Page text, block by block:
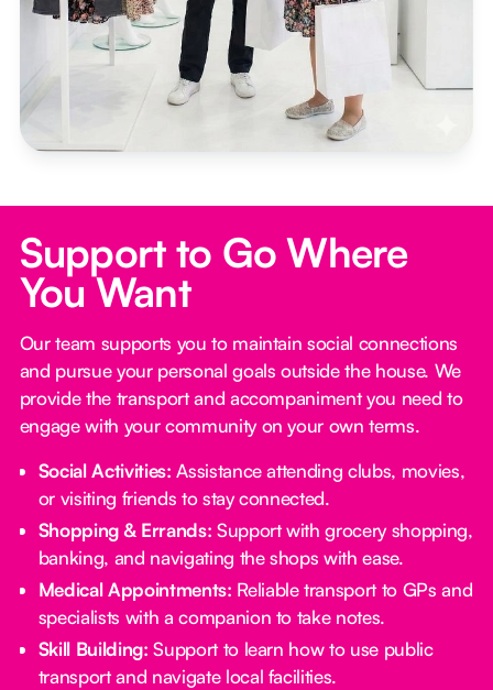
Support to Go Where
You Want
Our team supports you to maintain social connections
and pursue your personal goals outside the house. We
provide the transport and accompaniment you need to
engage with your community on your own terms.
Social Activities: Assistance attending clubs, movies,
or visiting friends to stay connected.
Shopping & Errands: Support with grocery shopping,
banking, and navigating the shops with ease.
Medical Appointments: Reliable transport to GPs and
specialists with a companion to take notes.
Skill Building: Support to learn how to use public
transport and navigate local facilities.